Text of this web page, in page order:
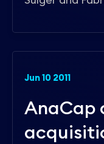
Jun 10 2011
AnaCap